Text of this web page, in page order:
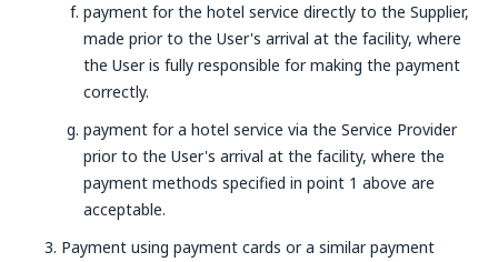
payment for the hotel service directly to the Supplier,
made prior to the User's arrival at the facility, where
the User is fully responsible for making the payment
correctly.
payment for a hotel service via the Service Provider
prior to the User's arrival at the facility, where the
payment methods specified in point 1 above are
acceptable.
Payment using payment cards or a similar payment